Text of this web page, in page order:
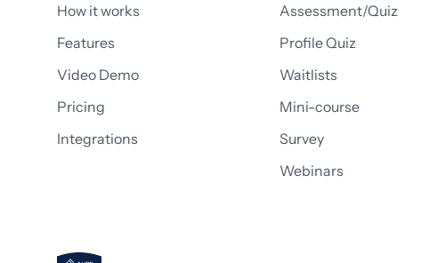
How it works
Features
Video Demo
Pricing
Integrations
Assessment/Quiz
Profile Quiz
Waitlists
Mini-course
Survey
Webinars